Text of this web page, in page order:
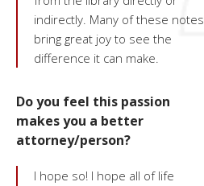
indirectly. Many of these notes
bring great joy to see the
difference it can make.
Do you feel this passion
makes you a better
attorney/person?
I hope so! I hope all of life